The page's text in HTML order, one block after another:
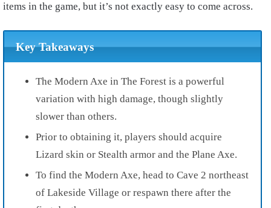
items in the game, but it’s not exactly easy to come across.
Key Takeaways
The Modern Axe in The Forest is a powerful
variation with high damage, though slightly
slower than others.
Prior to obtaining it, players should acquire
Lizard skin or Stealth armor and the Plane Axe.
To find the Modern Axe, head to Cave 2 northeast
of Lakeside Village or respawn there after the